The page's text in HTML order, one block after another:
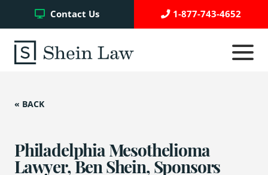
Contact Us 1-877-743-4652
Click
to
Write a Review
« BACK
Philadelphia Mesothelioma
Lawyer, Ben Shein, Sponsors
Facebook